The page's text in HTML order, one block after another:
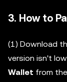
3. How to
(1) Download
version isn't
Wallet from